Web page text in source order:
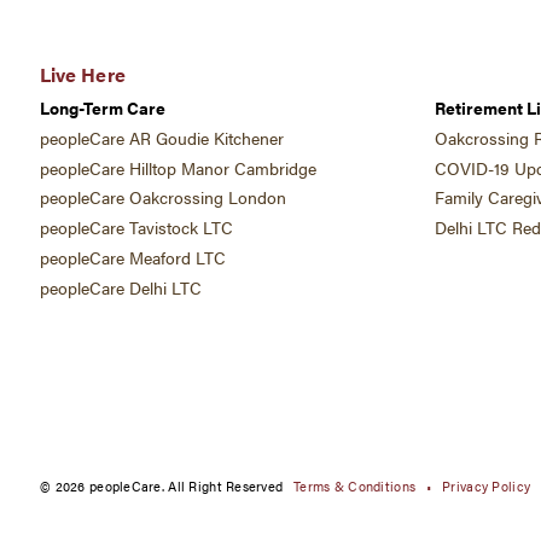
Live Here
Retirement
Oakcrossing
COVID-19
Family
Delhi LTC
Long-Term Care
peopleCare AR Goudie Kitchener
peopleCare Hilltop Manor Cambridge
peopleCare Oakcrossing London
peopleCare Tavistock LTC
peopleCare Meaford LTC
peopleCare Delhi LTC
© 2026 peopleCare. All Right Reserved Terms & Conditions Privacy Policy